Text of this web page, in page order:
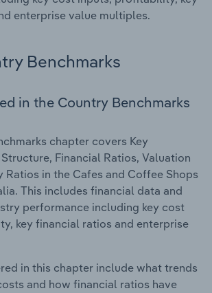
enterprise value multiples.
Benchmarks
in the Country Benchmarks
chapter covers Key
Financial Ratios, Valuation
Ratios in the Cafes and Coffee Shops
This includes financial data and
performance including key cost
key financial ratios and enterprise
in this chapter include what trends
and how financial ratios have